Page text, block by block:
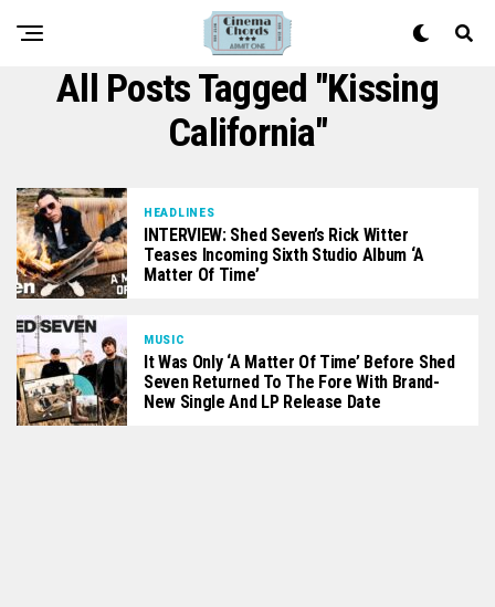
All Posts Tagged "Kissing
California"
HEADLINES
INTERVIEW: Shed Seven’s Rick Witter
Teases Incoming Sixth Studio Album ‘A
Matter Of Time’
MUSIC
It Was Only ‘A Matter Of Time’ Before Shed
Seven Returned To The Fore With Brand-
New Single And LP Release Date